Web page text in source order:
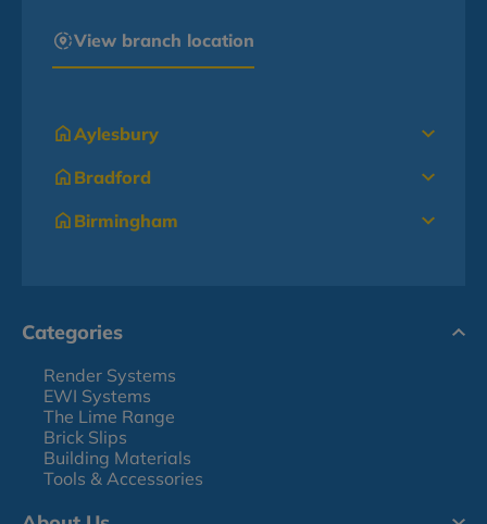
View branch location
Aylesbury
Bradford
Birmingham
Categories
Render Systems
EWI Systems
The Lime Range
Brick Slips
Building Materials
Tools & Accessories